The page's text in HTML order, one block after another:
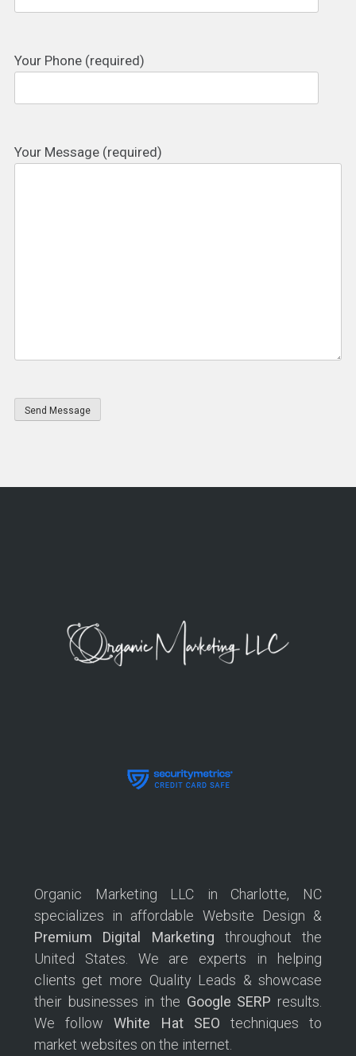
Your Phone (required)
Your Message (required)
Organic Marketing LLC in Charlotte, NC
specializes in affordable Website Design &
Premium Digital Marketing throughout the
United States. We are experts in helping
clients get more Quality Leads & showcase
their businesses in the Google SERP results.
We followWhite Hat SEO techniques to
market websites on the internet.